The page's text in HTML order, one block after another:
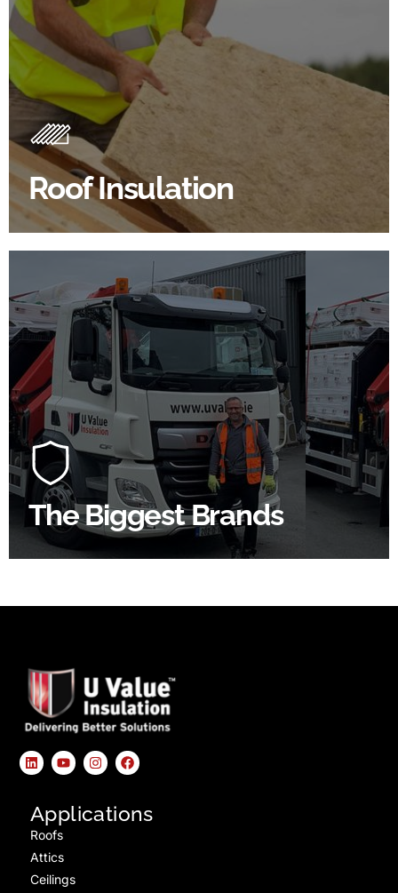
Roof Insulation
Roof Insulation Products
Insulating your roof is one of the best investments to
improve energy efficiency.
BROWSE ROOF INSULATION
The Biggest Brands
100's Of Brands Under One
Roof
At U Value we work with the key players in the
construction industry to bring our clients the widest
product choice & unrivalled expertise.
SHOP BY BRANDS
Applications
Roofs
Attics
Ceilings